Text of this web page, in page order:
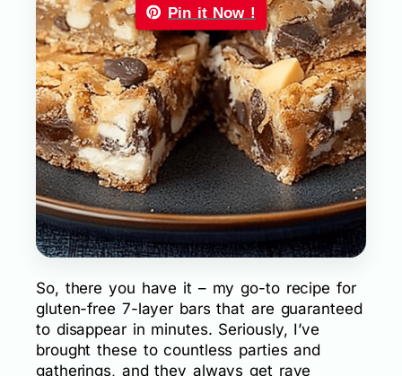
Pin it Now !
So, there you have it – my go-to recipe for
gluten-free 7-layer bars that are guaranteed
to disappear in minutes. Seriously, I’ve
brought these to countless parties and
gatherings, and they always get rave